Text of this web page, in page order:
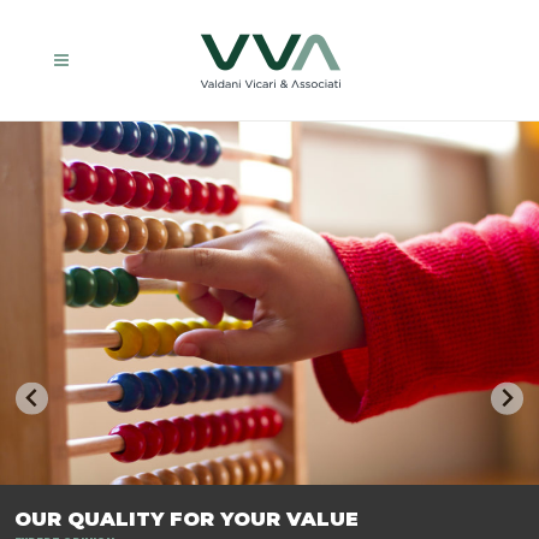
TRASFORMIAMO LE AZIENDE, PER PREPARARLE AL FUTURO.
OUR QUALITY FOR YOUR VALUE